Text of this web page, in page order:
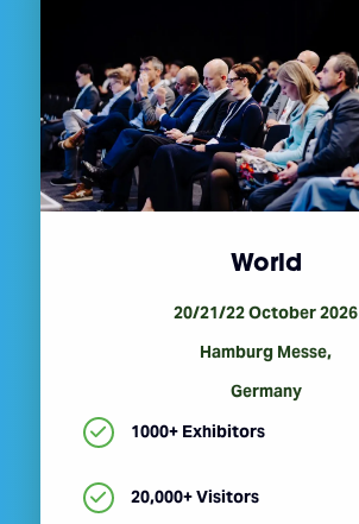
World
20/21/22 October 2026
Hamburg Messe,
Germany
1000+ Exhibitors
20,000+ Visitors